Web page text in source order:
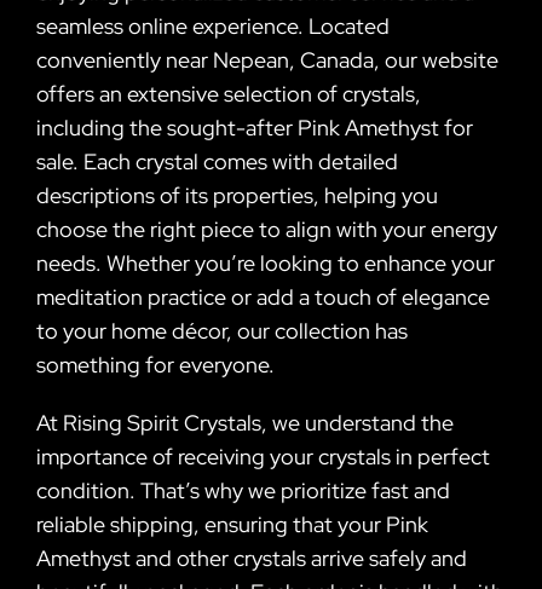
seamless online experience. Located
conveniently near Nepean, Canada, our website
offers an extensive selection of crystals,
including the sought-after Pink Amethyst for
sale. Each crystal comes with detailed
descriptions of its properties, helping you
choose the right piece to align with your energy
needs. Whether you’re looking to enhance your
meditation practice or add a touch of elegance
to your home décor, our collection has
something for everyone.
At Rising Spirit Crystals, we understand the
importance of receiving your crystals in perfect
condition. That’s why we prioritize fast and
reliable shipping, ensuring that your Pink
Amethyst and other crystals arrive safely and